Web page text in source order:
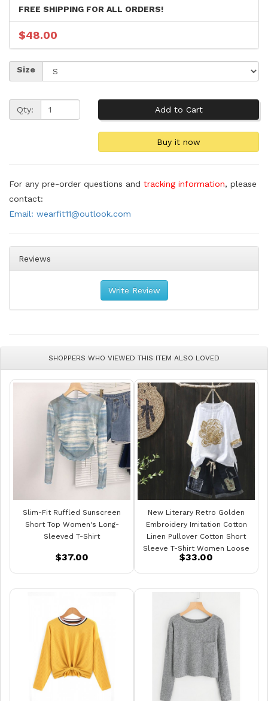
FREE SHIPPING FOR ALL ORDERS!
$48.00
Size
Qty:
For any pre-order questions and tracking information, please
contact:
Email: wearfit11@outlook.com
Reviews
Write Review
SHOPPERS WHO VIEWED THIS ITEM ALSO LOVED
Slim-Fit Ruffled Sunscreen
Short Top Women's Long-
Sleeved T-Shirt
$37.00
New Literary Retro Golden
Embroidery Imitation Cotton
Linen Pullover Cotton Short
Sleeve T-Shirt Women Loose
Top
$33.00